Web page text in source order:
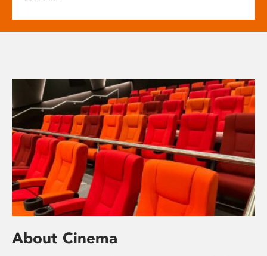
About Cinema